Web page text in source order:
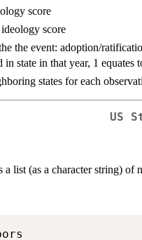
score
score
the event: adoption/
in state in that year, 1 equates
states for each
US
a list (as a character string) of